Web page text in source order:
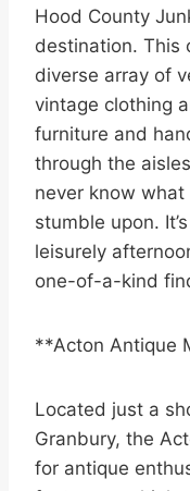
Hood County
destination. This
diverse array of
vintage clothing
furniture and
through the
never know
stumble upon.
leisurely
one-of-a-kind
**Acton Antique
Located just a
Granbury, the
for antique